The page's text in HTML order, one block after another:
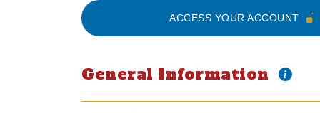
ACCESS YOUR ACCOUNT
General Information